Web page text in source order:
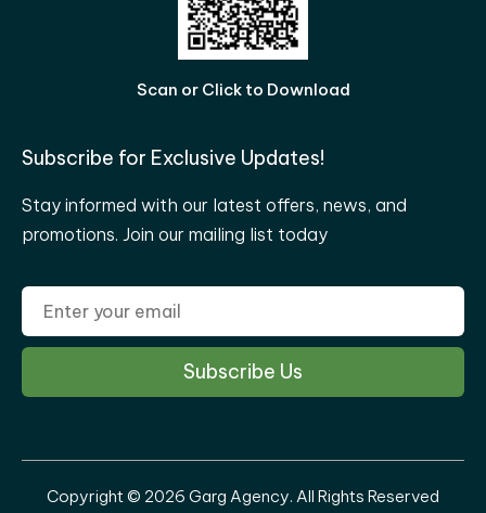
Scan or Click to Download
Subscribe for Exclusive Updates!
Stay informed with our latest offers, news, and
promotions. Join our mailing list today
Copyright © 2026 Garg Agency. All Rights Reserved